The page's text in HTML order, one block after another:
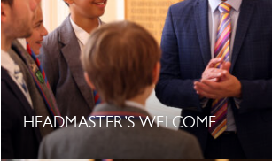
HEADMASTER’S WELCOME